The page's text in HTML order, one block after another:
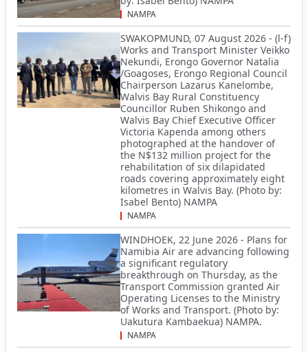
NAMPA
SWAKOPMUND, 07 August 2026 - (l-f)
Works and Transport Minister Veikko
Nekundi, Erongo Governor Natalia
/Goagoses, Erongo Regional Council
Chairperson Lazarus Kanelombe,
Walvis Bay Rural Constituency
Councillor Ruben Shikongo and
Walvis Bay Chief Executive Officer
Victoria Kapenda among others
photographed at the handover of
the N$132 million project for the
rehabilitation of six dilapidated
roads covering approximately eight
kilometres in Walvis Bay. (Photo by:
Isabel Bento) NAMPA
NAMPA
WINDHOEK, 22 June 2026 - Plans for
Namibia Air are advancing following
a significant regulatory
breakthrough on Thursday, as the
Transport Commission granted Air
Operating Licenses to the Ministry
of Works and Transport. (Photo by:
Uakutura Kambaekua) NAMPA.
NAMPA